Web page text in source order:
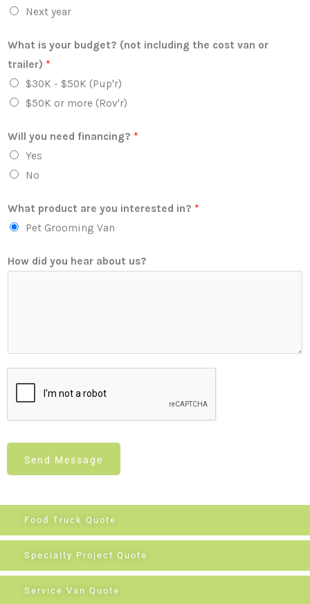
Food Truck Quote
Specialty Project Quote
Service Van Quote
Next year
What is your budget? (not including the cost van or
trailer) *
$30K - $50K (Pup'r)
$50K or more (Rov'r)
Will you need financing? *
Yes
No
What product are you interested in? *
Pet Grooming Van
How did you hear about us?
Send Message